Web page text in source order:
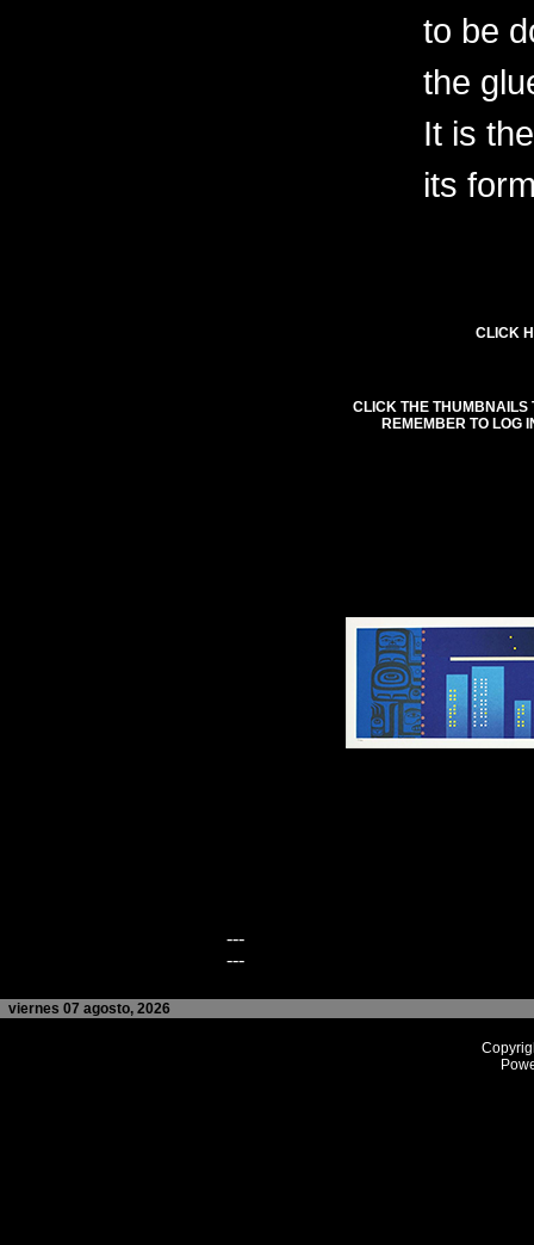
to be
the
It is
its
CLICK
CLICK THE THUMBNAILS
REMEMBER TO LOG
---
---
viernes 07 agosto, 2026